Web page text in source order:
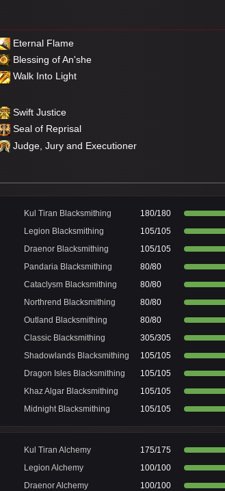
Eternal Flame
Blessing of An'she
Walk Into Light
Swift Justice
Seal of Reprisal
Judge, Jury and Executioner
Kul Tiran Blacksmithing
180/180
Legion Blacksmithing
105/105
Draenor Blacksmithing
105/105
Pandaria Blacksmithing
80/80
Cataclysm Blacksmithing
80/80
Northrend Blacksmithing
80/80
Outland Blacksmithing
80/80
Classic Blacksmithing
305/305
Shadowlands Blacksmithing
105/105
Dragon Isles Blacksmithing
105/105
Khaz Algar Blacksmithing
105/105
Midnight Blacksmithing
105/105
Kul Tiran Alchemy
175/175
Legion Alchemy
100/100
Draenor Alchemy
100/100